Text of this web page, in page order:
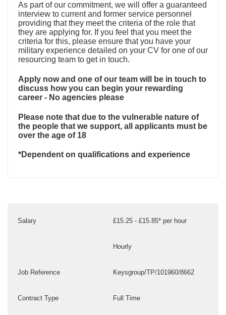
As part of our commitment, we will offer a guaranteed
interview to current and former service personnel
providing that they meet the criteria of the role that
they are applying for. If you feel that you meet the
criteria for this, please ensure that you have your
military experience detailed on your CV for one of our
resourcing team to get in touch.
Apply now and one of our team will be in touch to
discuss how you can begin your rewarding
career - No agencies please
Please note that due to the vulnerable nature of
the people that we support, all applicants must be
over the age of 18
*Dependent on qualifications and experience
Salary £15.25 - £15.85* per hour
Hourly
Job Reference Keysgroup/TP/101960/8662
Contract Type Full Time